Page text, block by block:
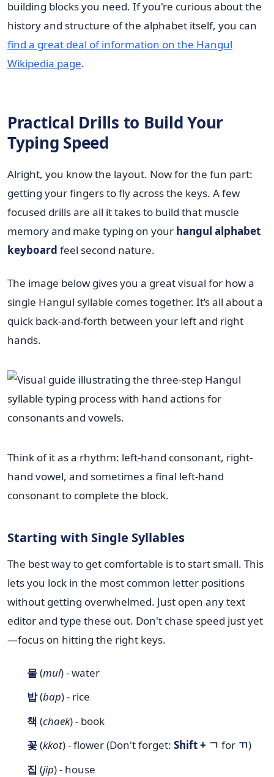
building blocks you need. If you're curious about the
history and structure of the alphabet itself, you can
find a great deal of information on the Hangul
Wikipedia page.
Practical Drills to Build Your
Typing Speed
Alright, you know the layout. Now for the fun part:
getting your fingers to fly across the keys. A few
focused drills are all it takes to build that muscle
memory and make typing on your hangul alphabet
keyboard feel second nature.
The image below gives you a great visual for how a
single Hangul syllable comes together. It’s all about a
quick back-and-forth between your left and right
hands.
Think of it as a rhythm: left-hand consonant, right-
hand vowel, and sometimes a final left-hand
consonant to complete the block.
Starting with Single Syllables
The best way to get comfortable is to start small. This
lets you lock in the most common letter positions
without getting overwhelmed. Just open any text
editor and type these out. Don't chase speed just yet
—focus on hitting the right keys.
물(mul) - water
밥(bap) - rice
책 (chaek) - book
꽃(kkot) - flower (Don't forget: Shift + ㄱ for ㄲ)
집 (jip) - house